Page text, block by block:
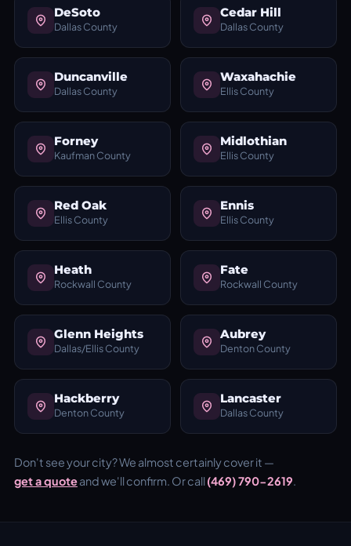
DeSoto
Dallas County
Cedar Hill
Dallas County
Duncanville
Dallas County
Waxahachie
Ellis County
Forney
Kaufman County
Midlothian
Ellis County
Red Oak
Ellis County
Ennis
Ellis County
Heath
Rockwall County
Fate
Rockwall County
Glenn Heights
Dallas/Ellis County
Aubrey
Denton County
Hackberry
Denton County
Lancaster
Dallas County
Don't see your city? We almost certainly cover it —
get a quoteand we'll confirm. Or call(469) 790-2619.